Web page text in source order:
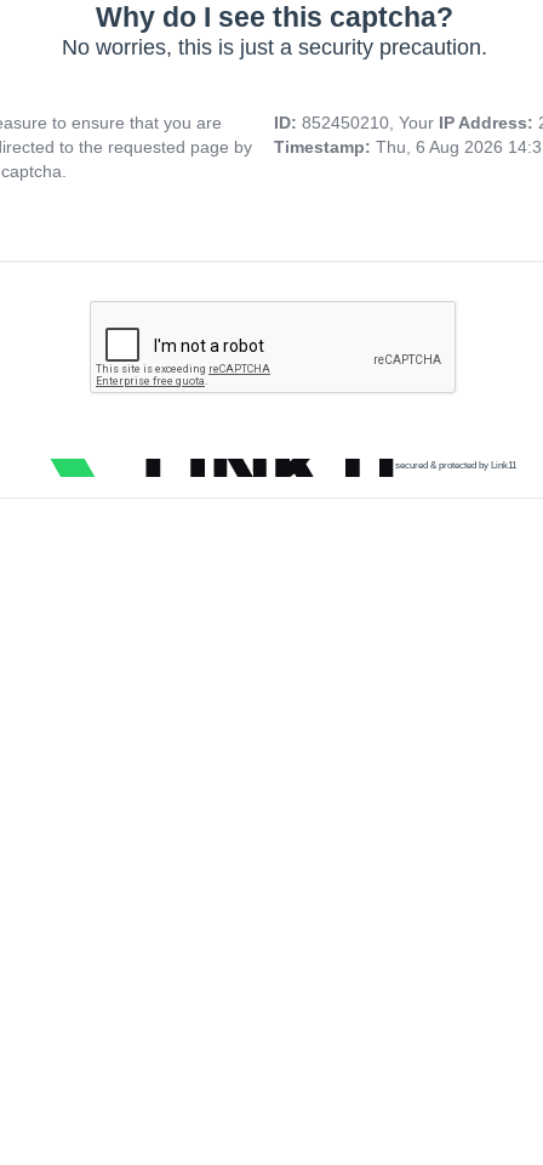
Why do I see this captcha?
No worries, this is just a security precaution.
to ensure that you are
to the requested page by
ID: 852450210, Your IP Address:
Timestamp: Thu, 6 Aug 2026
secured & protected by Link11